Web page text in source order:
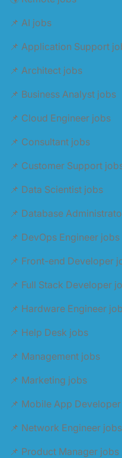
📌 AI jobs
📌 Application Support
📌 Architect jobs
📌 Business Analyst jobs
📌 Cloud Engineer jobs
📌 Consultant jobs
📌 Customer Support
📌 Data Scientist jobs
📌 Database
📌 DevOps Engineer jobs
📌 Front-end Developer
📌 Full Stack Developer
📌 Hardware Engineer
📌 Help Desk jobs
📌 Management jobs
📌 Marketing jobs
📌 Mobile App
📌 Network Engineer jobs
📌 Product Manager jobs